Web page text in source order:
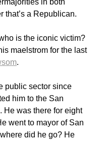
in both
that’s a Republican.
is the iconic victim?
maelstrom for the last
.
public sector since
him to the San
He was there for eight
went to mayor of San
did he go? He